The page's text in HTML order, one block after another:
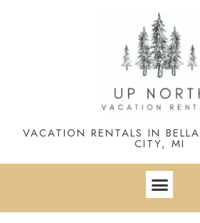
VACATION RENTALS IN
CITY, MI